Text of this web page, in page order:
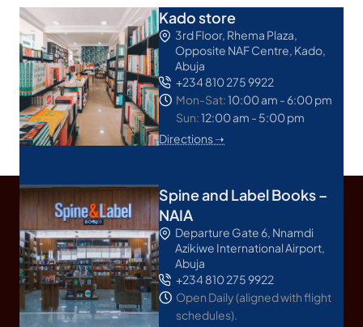
Kado store
3rd Floor, Rhema Plaza,
Opposite NAF Centre, Kado,
Abuja
+234 810 275 9922
Mon-Sat:10:00 am - 6:00 pm
Sun:12:00 am - 5:00 pm
Directions ➝
Spine and Label Books –
NAIA
Departure Gate 6, Nnamdi
Azikiwe International Airport,
Abuja
+234 810 275 9922
Open Daily (aligned with flight
schedules).